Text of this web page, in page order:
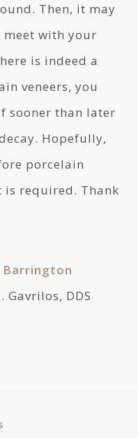
Then, it may
meet with your
is indeed a
veneers, you
sooner than later
Hopefully,
porcelain
is required. Thank
Barrington
Gavrilos, DDS